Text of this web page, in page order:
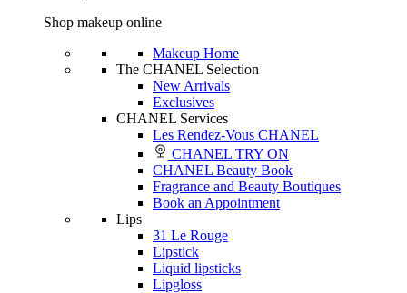
Shop makeup online
Makeup Home
The CHANEL Selection
New Arrivals
Exclusives
CHANEL Services
Les Rendez-Vous CHANEL
CHANEL TRY ON
CHANEL Beauty Book
Fragrance and Beauty Boutiques
Book an Appointment
Lips
31 Le Rouge
Lipstick
Liquid lipsticks
Lipgloss